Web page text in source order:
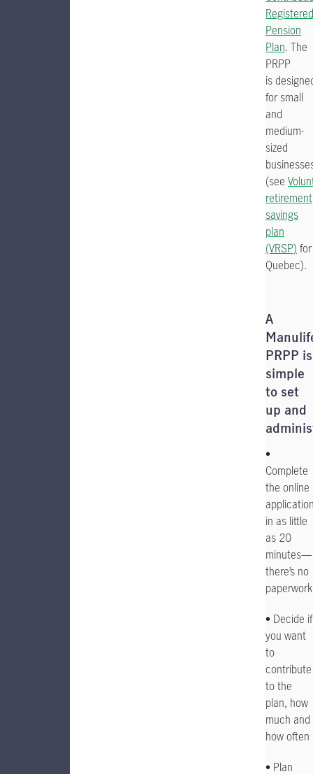
Registered
Pension
Plan. The
PRPP
is
for small
and
medium-
sized
(see
retirement
savings
plan
(VRSP) for
Quebec).
A
PRPP is
simple
to set
up and
•
Complete
the online
in as little
as 20
minutes—
there’s no
paperwork
• Decide if
you want
to
contribute
to the
plan, how
much and
how often
• Plan